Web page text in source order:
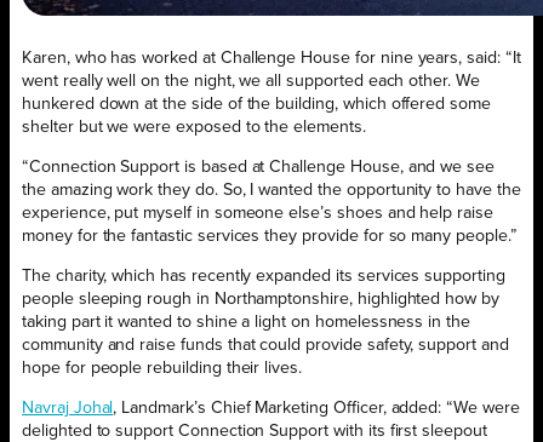
Karen, who has worked at Challenge House for nine years, said: “It
went really well on the night, we all supported each other. We
hunkered down at the side of the building, which offered some
shelter but we were exposed to the elements.
“Connection Support is based at Challenge House, and we see
the amazing work they do. So, I wanted the opportunity to have the
experience, put myself in someone else’s shoes and help raise
money for the fantastic services they provide for so many people.”
The charity, which has recently expanded its services supporting
people sleeping rough in Northamptonshire, highlighted how by
taking part it wanted to shine a light on homelessness in the
community and raise funds that could provide safety, support and
hope for people rebuilding their lives.
Navraj Johal , Landmark’s Chief Marketing Officer, added: “We were
delighted to support Connection Support with its first sleepout